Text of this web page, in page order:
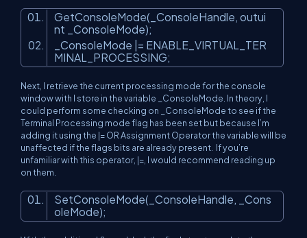
GetConsoleMode(_ConsoleHandle, outui
nt _ConsoleMode);
_ConsoleMode |= ENABLE_VIRTUAL_TER
MINAL_PROCESSING;
Next, I retrieve the current processing mode for the console
window with I store in the variable _ConsoleMode. In theory, I
could perform some checking on _ConsoleMode to see if the
Terminal Processing mode flag has been set but because I’m
adding it using the |= OR Assignment Operator the variable will be
unaffected if the flags bits are already present. If you’re
unfamiliar with this operator, |=, I would recommend reading up
on them.
SetConsoleMode(_ConsoleHandle, _Cons
oleMode);